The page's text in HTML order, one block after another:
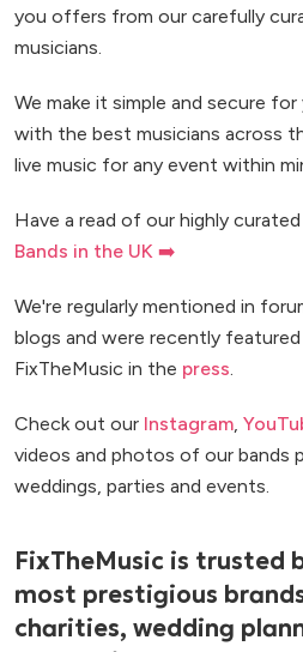
you offers from our carefully
musicians.
We make it simple and secure
with the best musicians across
live music for any event within
Have a read of our highly
Bands in the UK ➡️
We're regularly mentioned in
blogs and were recently featured
FixTheMusic in the press.
Check out our Instagram,
videos and photos of our bands
weddings, parties and events.
FixTheMusic is trusted
most prestigious
charities, wedding